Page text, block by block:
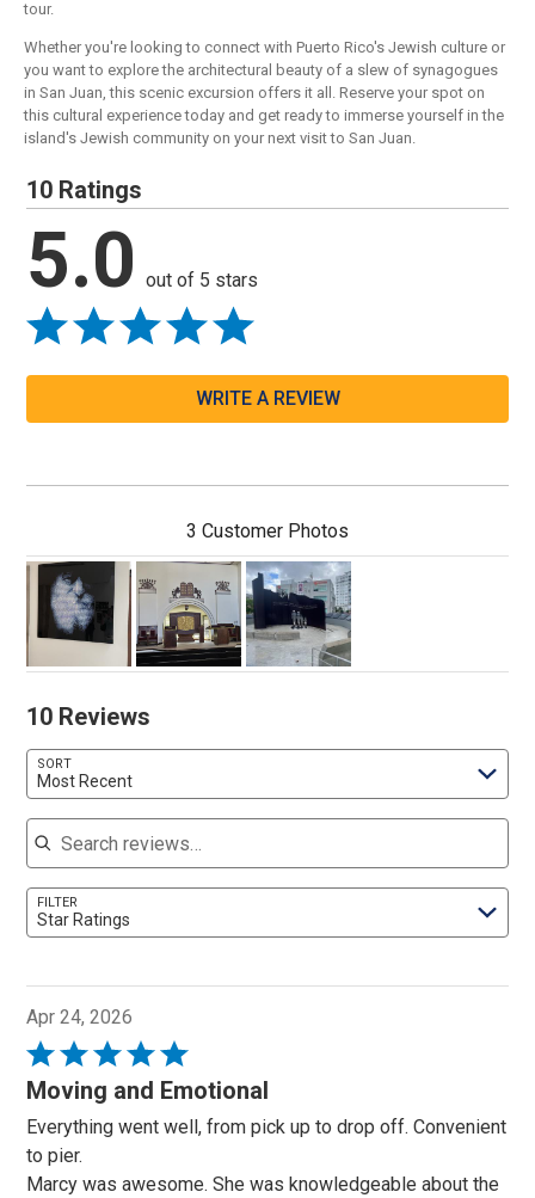
tour.
Whether you're looking to connect with Puerto Rico's Jewish culture or
you want to explore the architectural beauty of a slew of synagogues
in San Juan, this scenic excursion offers it all. Reserve your spot on
this cultural experience today and get ready to immerse yourself in the
island's Jewish community on your next visit to San Juan.
10 Ratings
5.0 out of 5 stars
WRITE A REVIEW
3 Customer Photos
10 Reviews
SORT
Most Recent
Search reviews
FILTER
Star Ratings
Apr 24, 2026
Rated
5
of
5
Moving and Emotional
Everything went well, from pick up to drop off. Convenient
to pier.
Marcy was awesome. She was knowledgeable about the